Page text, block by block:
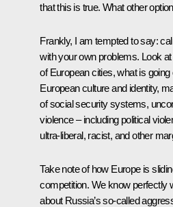
that this is true. What other
Frankly, I am tempted to say:
with your own problems. Look
of European cities, what is
European culture and identity,
of social security systems,
violence – including political
ultra-liberal, racist, and other
Take note of how Europe is
competition. We know perfectly
about Russia’s so-called